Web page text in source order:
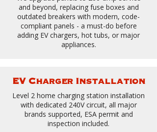
and beyond, replacing fuse boxes and
outdated breakers with modern, code-
compliant panels - a must-do before
adding EV chargers, hot tubs, or major
appliances.
EV Charger Installation
Level 2 home charging station installation
with dedicated 240V circuit, all major
brands supported, ESA permit and
inspection included.